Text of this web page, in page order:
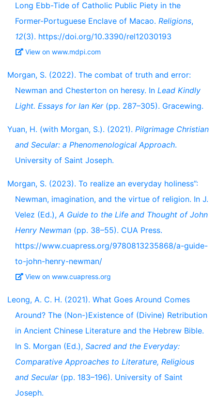
Long Ebb-Tide of Catholic Public Piety in the
Former-Portuguese Enclave of Macao. Religions,
12(3). https://doi.org/10.3390/rel12030193
View on www.mdpi.com
Morgan, S. (2022). The combat of truth and error:
Newman and Chesterton on heresy. In Lead Kindly
Light. Essays for Ian Ker(pp. 287–305). Gracewing.
Yuan, H. (with Morgan, S.). (2021). Pilgrimage Christian
and Secular: a Phenomenological Approach.
University of Saint Joseph.
Morgan, S. (2023). To realize an everyday holiness”:
Newman, imagination, and the virtue of religion. In J.
Velez (Ed.),A Guide to the Life and Thought of John
Henry Newman (pp. 38–55). CUA Press.
https://www.cuapress.org/9780813235868/a-guide-
to-john-henry-newman/
View on www.cuapress.org
Leong, A. C. H. (2021). What Goes Around Comes
Around? The (Non-)Existence of (Divine) Retribution
in Ancient Chinese Literature and the Hebrew Bible.
In S. Morgan (Ed.), Sacred and the Everyday:
Comparative Approaches to Literature, Religious
and Secular(pp. 183–196). University of Saint
Joseph.